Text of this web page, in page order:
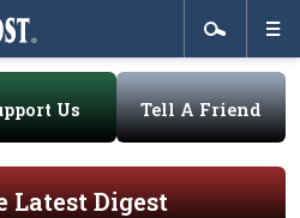
Us Tell A Friend
Latest Digest